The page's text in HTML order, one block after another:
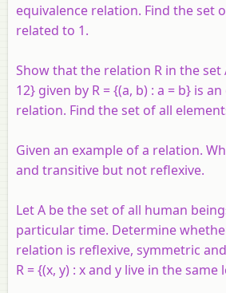
equivalence relation. Find the set
related to 1.
Show that the relation R in the set
12} given by R = {(a, b) : a = b} is
relation. Find the set of all
Given an example of a relation.
and transitive but not reflexive.
Let A be the set of all human
particular time. Determine
relation is reflexive, symmetric
R = {(x, y) : x and y live in the same